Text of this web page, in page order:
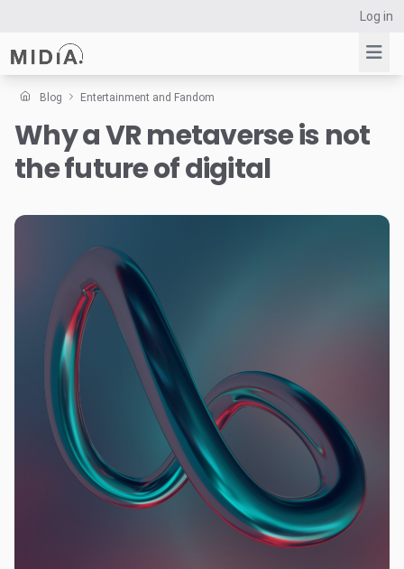
Log in
Suggested links
Reports
Data Explorer
Resources
Blog Entertainment and Fandom
Why a VR metaverse is not
the future of digital